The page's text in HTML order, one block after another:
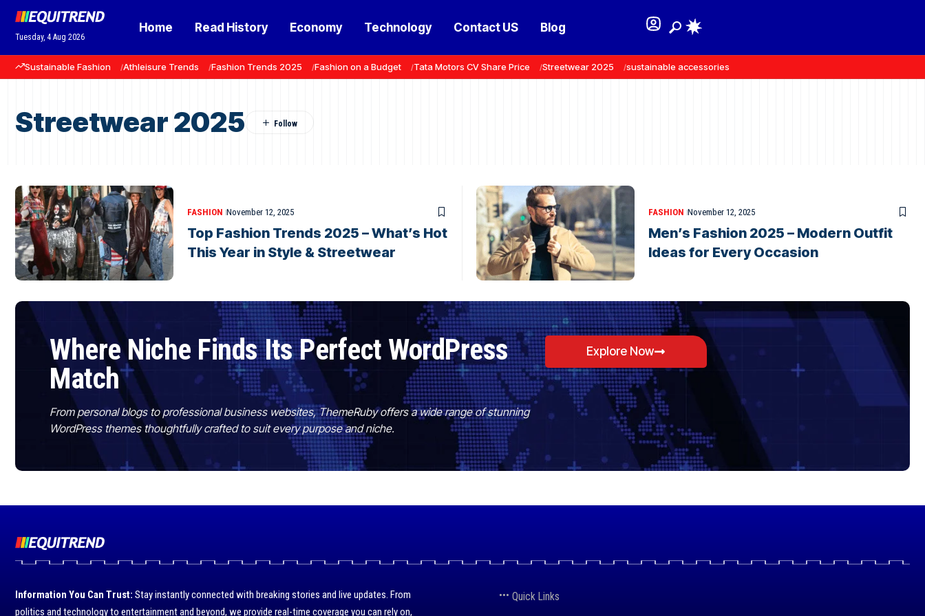
Tuesday, 4 Aug 2026
Home Read History Economy Technology Contact US Blog
Sustainable Fashion Athleisure Trends Fashion Trends 2025 Fashion on a Budget Tata Motors CV Share Price Streetwear 2025 sustainable accessories
Streetwear 2025
FASHION November 12, 2025
Top Fashion Trends 2025 – What’s Hot
This Year in Style & Streetwear
FASHION November 12, 2025
Men’s Fashion 2025 – Modern Outfit
Ideas for Every Occasion
Where Niche Finds Its Perfect WordPress
Match
From personal blogs to professional business websites, ThemeRuby offers a wide range of stunning
WordPress themes thoughtfully crafted to suit every purpose and niche.
Explore Now
Information You Can Trust: Stay instantly connected with breaking stories and live updates. From
politics and technology to entertainment and beyond, we provide real-time coverage you can rely on,
Quick Links